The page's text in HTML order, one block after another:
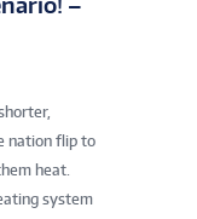
nation flip to
heat.
system